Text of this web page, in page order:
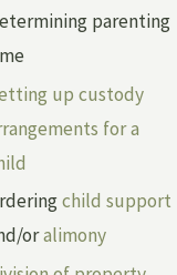
parenting
up custody
for a
child support
oralimony